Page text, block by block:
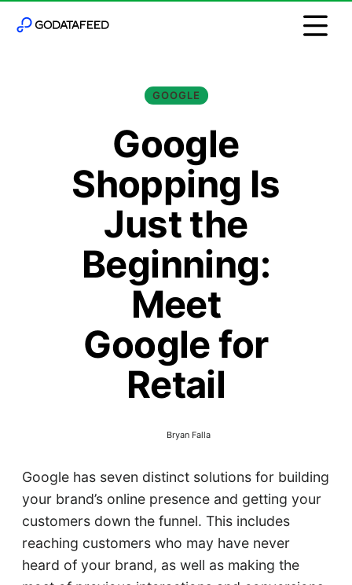
GOOGLE
Google
Shopping Is
Just the
Beginning:
Meet
Google for
Retail
Bryan Falla
Google has seven distinct solutions for building
your brand’s online presence and getting your
customers down the funnel. This includes
reaching customers who may have never
heard of your brand, as well as making the